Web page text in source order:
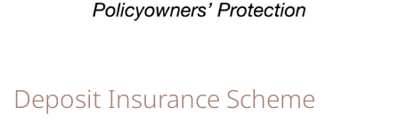
Deposit Insurance Scheme